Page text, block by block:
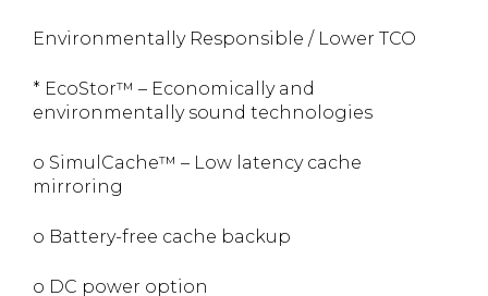
Environmentally Responsible / Lower TCO
* EcoStor™ – Economically and
environmentally sound technologies
o SimulCache™ – Low latency cache
mirroring
o Battery-free cache backup
o DC power option